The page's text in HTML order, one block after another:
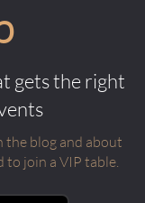
gets the right
the blog and about
join a VIP table.